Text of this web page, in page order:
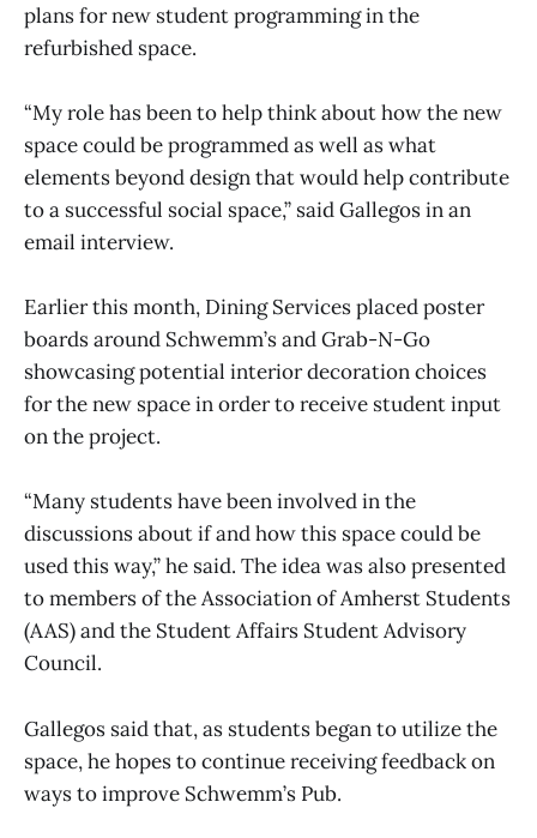
plans for new student programming in the
refurbished space.
“My role has been to help think about how the new
space could be programmed as well as what
elements beyond design that would help contribute
to a successful social space,” said Gallegos in an
email interview.
Earlier this month, Dining Services placed poster
boards around Schwemm’s and Grab-N-Go
showcasing potential interior decoration choices
for the new space in order to receive student input
on the project.
“Many students have been involved in the
discussions about if and how this space could be
used this way,” he said. The idea was also presented
to members of the Association of Amherst Students
(AAS) and the Student Affairs Student Advisory
Council.
Gallegos said that, as students began to utilize the
space, he hopes to continue receiving feedback on
ways to improve Schwemm’s Pub.